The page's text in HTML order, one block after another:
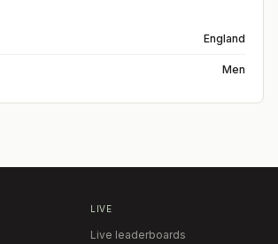
England
Men
LIVE
Live leaderboards